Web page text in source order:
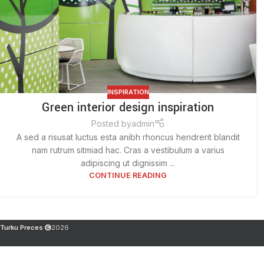
INSPIRATION
Green interior design inspiration
Posted byadmin
A sed a risusat luctus esta anibh rhoncus hendrerit blandit
nam rutrum sitmiad hac. Cras a vestibulum a varius
adipiscing ut dignissim ...
CONTINUE READING
Turku Preces 2026